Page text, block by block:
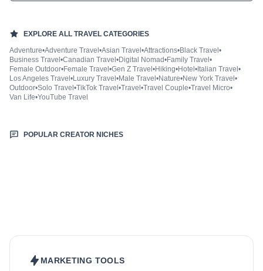
EXPLORE ALL TRAVEL CATEGORIES
Adventure•Adventure Travel •Asian Travel •Attractions•Black Travel •
Business Travel •Canadian Travel •Digital Nomad•Family Travel •
Female Outdoor•Female Travel •Gen Z Travel •Hiking•Hotel • Italian Travel •
Los Angeles Travel •Luxury Travel •Male Travel •Nature•New York Travel •
Outdoor•Solo Travel •TikTok Travel •Travel •Travel Couple•Travel Micro•
Van Life•YouTube Travel
POPULAR CREATOR NICHES
MARKETING TOOLS